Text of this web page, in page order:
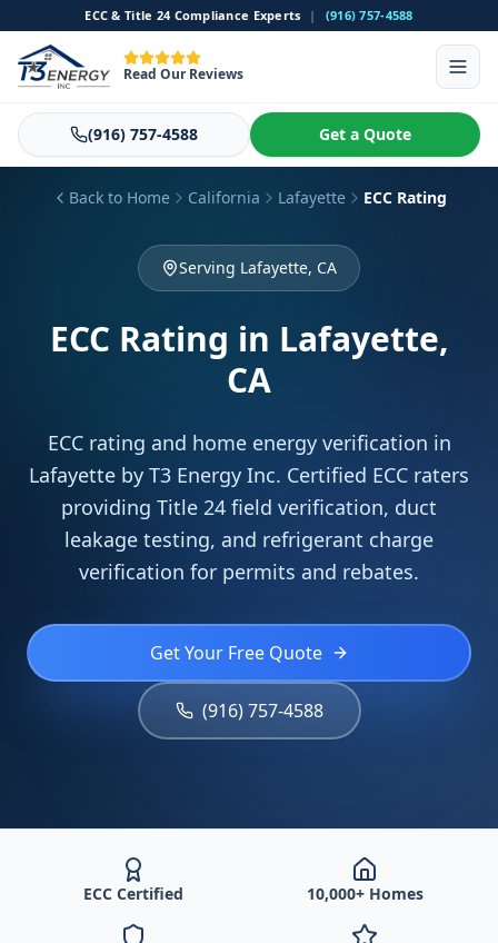
ECC & Title 24 Compliance Experts | (916) 757-4588
Read Our Reviews
(916) 757-4588 Get a Quote
Back to Home California Lafayette ECC Rating
Serving Lafayette, CA
ECC Rating in Lafayette,
CA
ECC rating and home energy verification in
Lafayette by T3 Energy Inc. Certified ECC raters
providing Title 24 field verification, duct
leakage testing, and refrigerant charge
verification for permits and rebates.
Get Your Free Quote
(916) 757-4588
ECC Certified 10,000+ Homes